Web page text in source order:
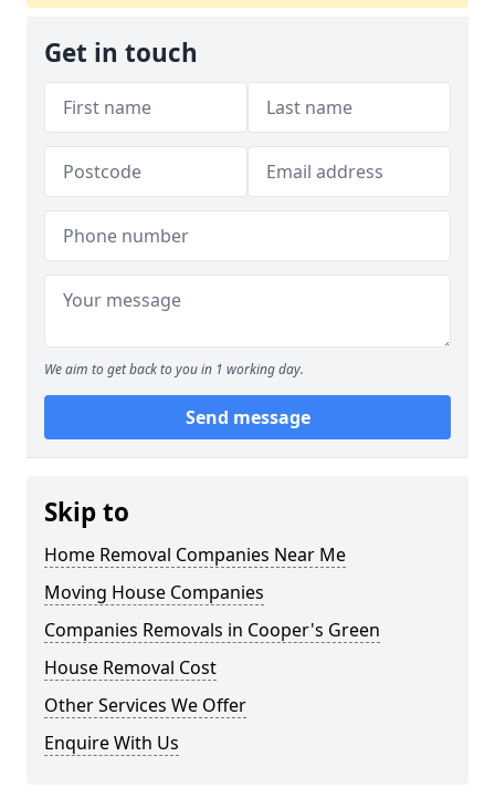
Get in touch
We aim to get back to you in 1 working day.
Send message
Skip to
Home Removal Companies Near Me
Moving House Companies
Companies Removals in Cooper's Green
House Removal Cost
Other Services We Offer
Enquire With Us